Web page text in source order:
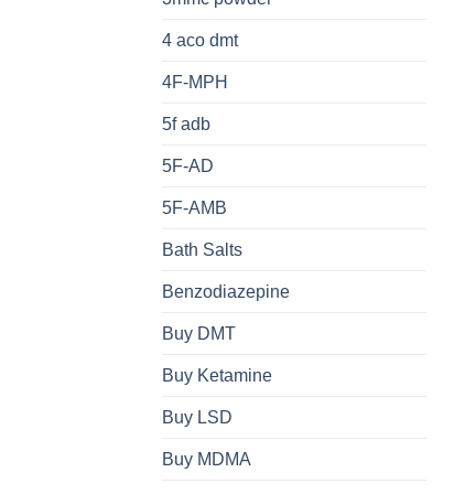
4 aco dmt
4F-MPH
5f adb
5F-AD
5F-AMB
Bath Salts
Benzodiazepine
Buy DMT
Buy Ketamine
Buy LSD
Buy MDMA